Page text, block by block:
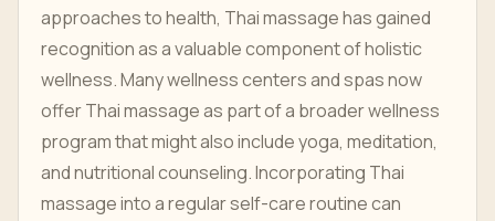
approaches to health, Thai massage has gained
recognition as a valuable component of holistic
wellness. Many wellness centers and spas now
offer Thai massage as part of a broader wellness
program that might also include yoga, meditation,
and nutritional counseling. Incorporating Thai
massage into a regular self-care routine can